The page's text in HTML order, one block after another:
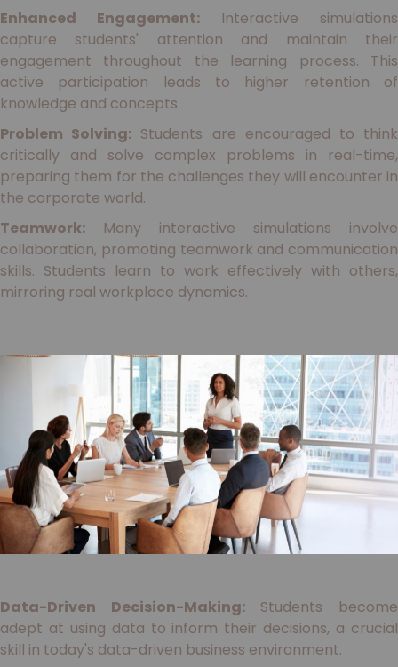
Enhanced Engagement: Interactive simulations
capture students' attention and maintain their
engagement throughout the learning process. This
active participation leads to higher retention of
knowledge and concepts.
Problem Solving: Students are encouraged to think
critically and solve complex problems in real-time,
preparing them for the challenges they will encounter in
the corporate world.
Teamwork: Many interactive simulations involve
collaboration, promoting teamwork and communication
skills. Students learn to work effectively with others,
mirroring real workplace dynamics.
Data-Driven Decision-Making:Students become
adept at using data to inform their decisions, a crucial
skill in today's data-driven business environment.